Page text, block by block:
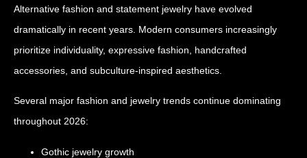
Alternative fashion and statement jewelry have evolved
dramatically in recent years. Modern consumers increasingly
prioritize individuality, expressive fashion, handcrafted
accessories, and subculture-inspired aesthetics.
Several major fashion and jewelry trends continue dominating
throughout 2026:
Gothic jewelry growth